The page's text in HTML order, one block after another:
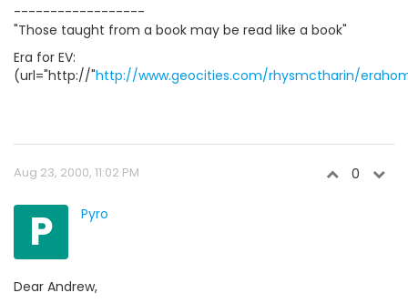
------------------
"Those taught from a book may be read like a book"
Era for EV:
(url="http://"http://www.geocities.com/rhysmctharin/
Aug 23, 2000, 11:02 PM 0
P Pyro
Dear Andrew,